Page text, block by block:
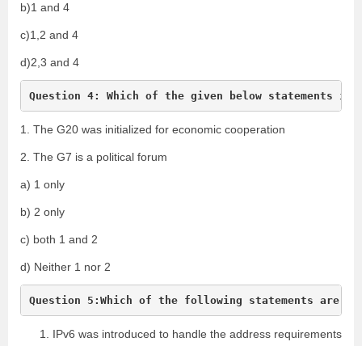
b)1 and 4
c)1,2 and 4
d)2,3 and 4
Question 4: Which of the given below statements
1. The G20 was initialized for economic cooperation
2. The G7 is a political forum
a) 1 only
b) 2 only
c) both 1 and 2
d) Neither 1 nor 2
IPv6 was introduced to handle the address requirements